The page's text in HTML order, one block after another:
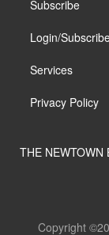
Subscribe
Login/
Services
Privacy Policy
THE NEWTOWN
Copyright